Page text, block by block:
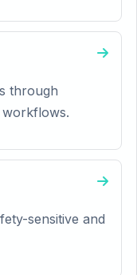
through
workflows.
sensitive and